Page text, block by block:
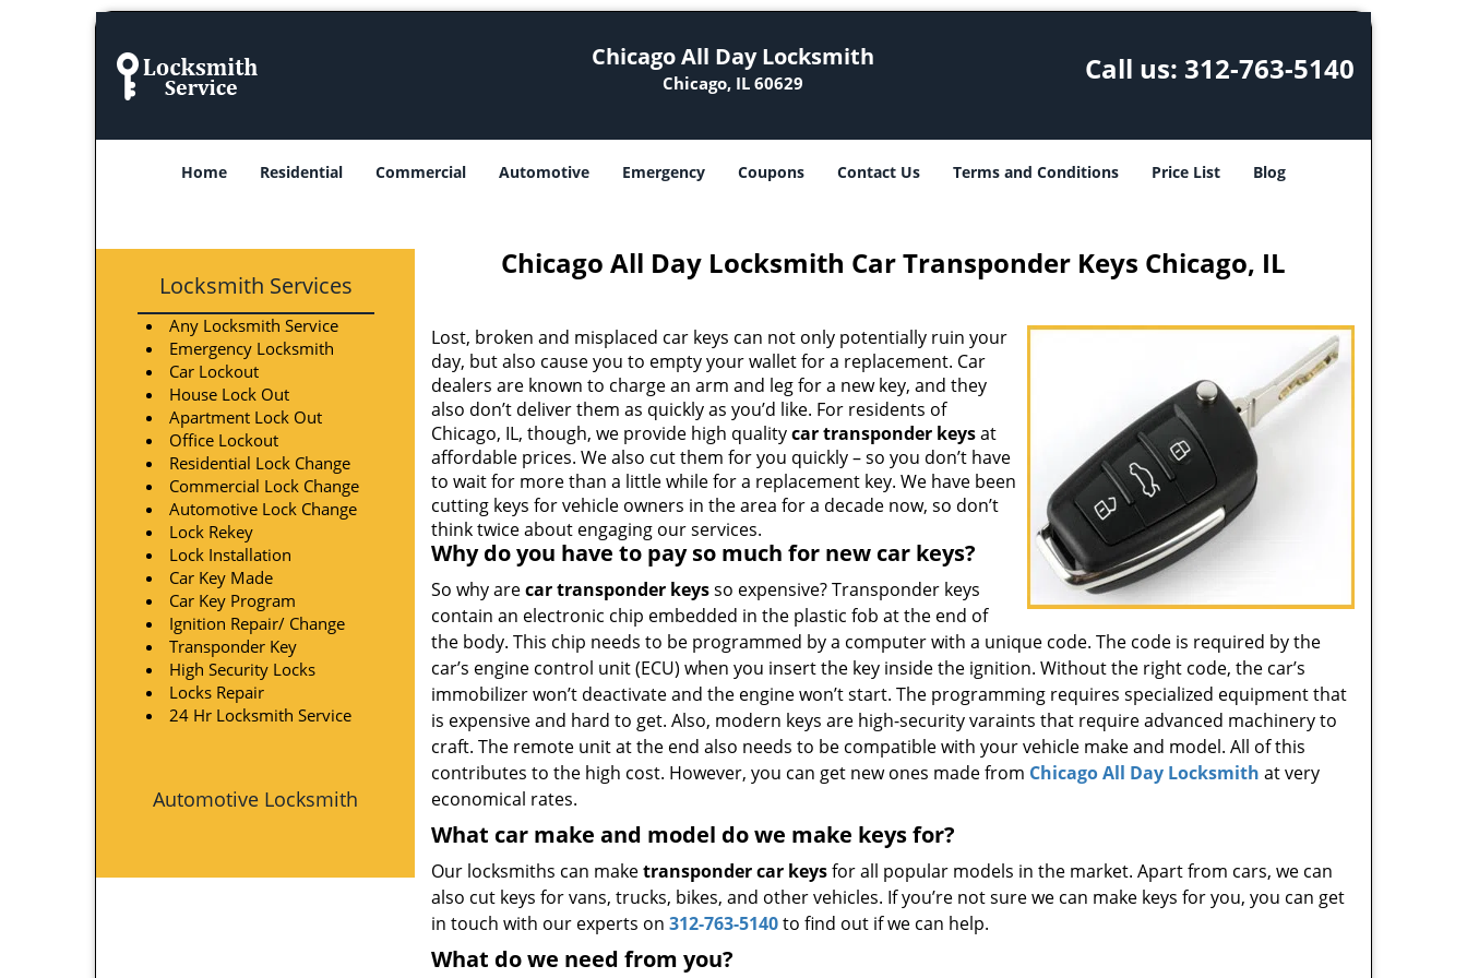
Chicago All Day Locksmith
Chicago, IL 60629 Call us: 312-763-5140
Home Residential Commercial Automotive Emergency Coupons Contact Us Terms and Conditions Price List Blog
Locksmith Services
Any Locksmith Service
Emergency Locksmith
Car Lockout
House Lock Out
Apartment Lock Out
Office Lockout
Residential Lock Change
Commercial Lock Change
Automotive Lock Change
Lock Rekey
Lock Installation
Car Key Made
Car Key Program
Ignition Repair/ Change
Transponder Key
High Security Locks
Locks Repair
24 Hr Locksmith Service
Automotive Locksmith
Chicago All Day Locksmith Car Transponder Keys Chicago, IL
Lost, broken and misplaced car keys can not only potentially ruin your
day, but also cause you to empty your wallet for a replacement. Car
dealers are known to charge an arm and leg for a new key, and they
also don’t deliver them as quickly as you’d like. For residents of
Chicago, IL, though, we provide high qualitycar transponder keysat
affordable prices. We also cut them for you quickly – so you don’t have
to wait for more than a little while for a replacement key. We have been
cutting keys for vehicle owners in the area for a decade now, so don’t
think twice about engaging our services.
Why do you have to pay so much for new car keys?
So why arecar transponder keysso expensive? Transponder keys
contain an electronic chip embedded in the plastic fob at the end of
the body. This chip needs to be programmed by a computer with a unique code. The code is required by the
car’s engine control unit (ECU) when you insert the key inside the ignition. Without the right code, the car’s
immobilizer won’t deactivate and the engine won’t start. The programming requires specialized equipment that
is expensive and hard to get. Also, modern keys are high-security varaints that require advanced machinery to
craft. The remote unit at the end also needs to be compatible with your vehicle make and model. All of this
contributes to the high cost. However, you can get new ones made from Chicago All Day Locksmith at very
economical rates.
What car make and model do we make keys for?
Our locksmiths can maketransponder car keysfor all popular models in the market. Apart from cars, we can
also cut keys for vans, trucks, bikes, and other vehicles. If you’re not sure we can make keys for you, you can get
in touch with our experts on 312-763-5140to find out if we can help.
What do we need from you?